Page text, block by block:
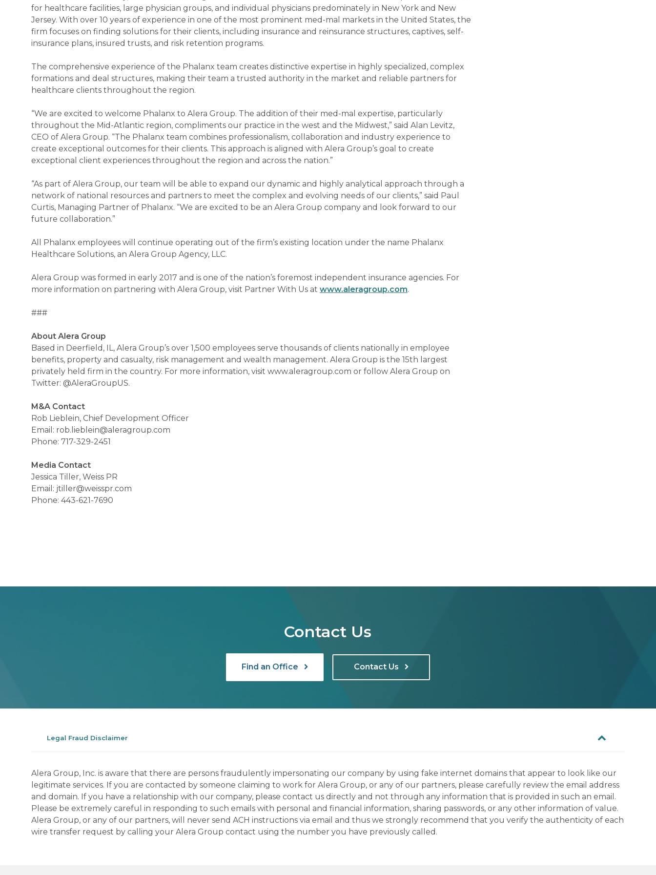
for healthcare facilities, large physician groups, and individual physicians predominately in New York and New
Jersey. With over 10 years of experience in one of the most prominent med-mal markets in the United States, the
firm focuses on finding solutions for their clients, including insurance and reinsurance structures, captives, self-
insurance plans, insured trusts, and risk retention programs.
The comprehensive experience of the Phalanx team creates distinctive expertise in highly specialized, complex
formations and deal structures, making their team a trusted authority in the market and reliable partners for
healthcare clients throughout the region.
“We are excited to welcome Phalanx to Alera Group. The addition of their med-mal expertise, particularly
throughout the Mid-Atlantic region, compliments our practice in the west and the Midwest,” said Alan Levitz,
CEO of Alera Group. “The Phalanx team combines professionalism, collaboration and industry experience to
create exceptional outcomes for their clients. This approach is aligned with Alera Group’s goal to create
exceptional client experiences throughout the region and across the nation.”
“As part of Alera Group, our team will be able to expand our dynamic and highly analytical approach through a
network of national resources and partners to meet the complex and evolving needs of our clients,” said Paul
Curtis, Managing Partner of Phalanx. “We are excited to be an Alera Group company and look forward to our
future collaboration.”
All Phalanx employees will continue operating out of the firm’s existing location under the name Phalanx
Healthcare Solutions, an Alera Group Agency, LLC.
Alera Group was formed in early 2017 and is one of the nation’s foremost independent insurance agencies. For
more information on partnering with Alera Group, visit Partner With Us at www.aleragroup.com.
###
About Alera Group
Based in Deerfield, IL, Alera Group’s over 1,500 employees serve thousands of clients nationally in employee
benefits, property and casualty, risk management and wealth management. Alera Group is the 15th largest
privately held firm in the country. For more information, visit www.aleragroup.com or follow Alera Group on
Twitter: @AleraGroupUS.
M&A Contact
Rob Lieblein, Chief Development Officer
Email: rob.lieblein@aleragroup.com
Phone: 717-329-2451
Media Contact
Jessica Tiller, Weiss PR
Email: jtiller@weisspr.com
Phone: 443-621-7690
Contact Us
Find an Office Contact Us
Legal Fraud Disclaimer
Alera Group, Inc. is aware that there are persons fraudulently impersonating our company by using fake internet domains that appear to look like our
legitimate services. If you are contacted by someone claiming to work for Alera Group, or any of our partners, please carefully review the email address
and domain. If you have a relationship with our company, please contact us directly and not through any information that is provided in such an email.
Please be extremely careful in responding to such emails with personal and financial information, sharing passwords, or any other information of value.
Alera Group, or any of our partners, will never send ACH instructions via email and thus we strongly recommend that you verify the authenticity of each
wire transfer request by calling your Alera Group contact using the number you have previously called.